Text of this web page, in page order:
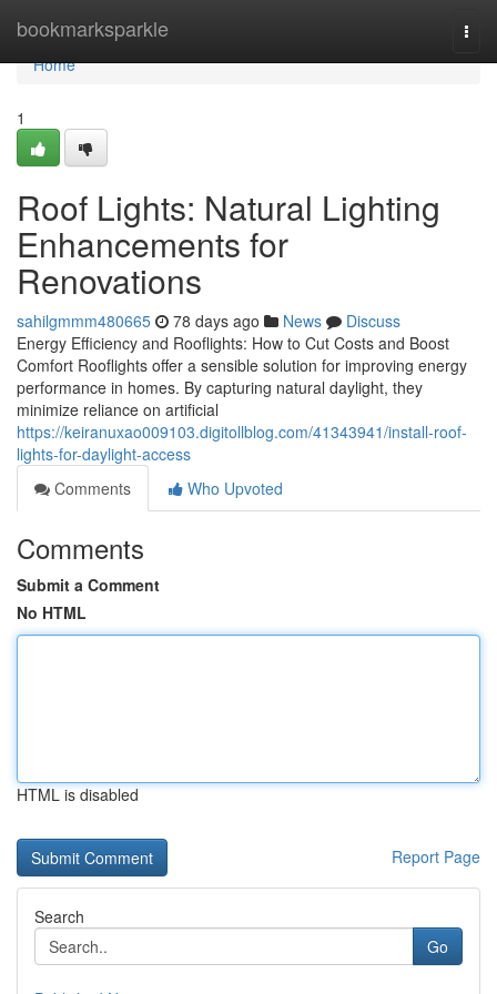
bookmarksparkle
Home
Home
1
Roof Lights: Natural Lighting
Enhancements for
Renovations
sahilgmmm480665 78 days ago News
Discuss
Energy Efficiency and Rooflights: How to Cut Costs and Boost
Comfort Rooflights offer a sensible solution for improving energy
performance in homes. By capturing natural daylight, they
minimize reliance on artificial
https://keiranuxao009103.digitollblog.com/41343941/install-roof-
lights-for-daylight-access
Comments
Who Upvoted
Comments
Submit a Comment
No HTML
HTML is disabled
Report Page
Search
Go